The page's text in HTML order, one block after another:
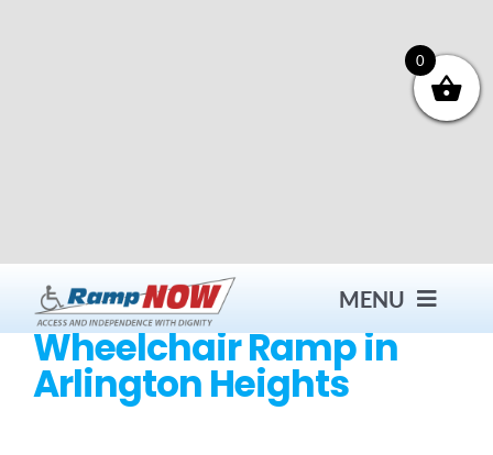
MENU
Contact
Wheelchair Ramp in
Arlington Heights
0